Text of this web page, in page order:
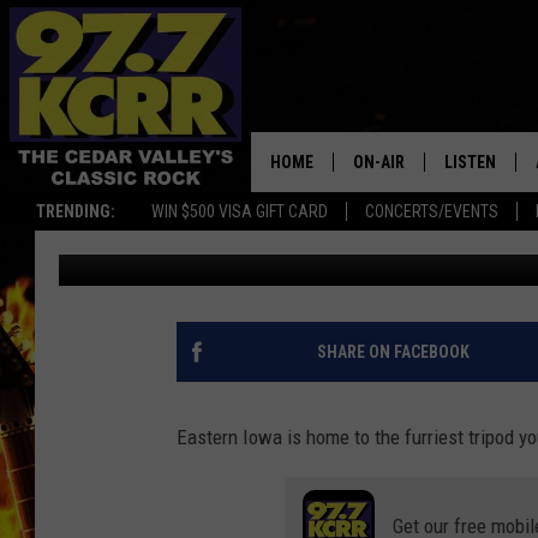
TRENDING: WIN $500 VISA GIFT CARD CONCERTS/EVENTS
HOME ON-AIR
SHOWS
DWYER & MICHAELS
THE CAPTAIN
LISTEN
LISTEN LIVE
MOBILE APP
ALEXA
ADORABLE EASTERN
MILESTONE
Kerri Mac Published: July 11, 2022
SHARE ON FACEBOOK
Eastern Iowa is home to the furriest tripod
Get our free